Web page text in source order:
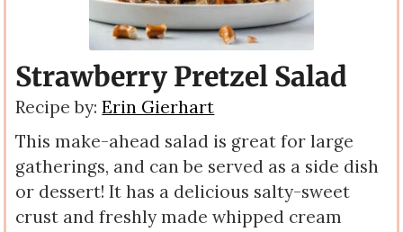
Strawberry Pretzel Salad
Recipe by:Erin Gierhart
This make-ahead salad is great for large
gatherings, and can be served as a side dish
or dessert! It has a delicious salty-sweet
crust and freshly made whipped cream